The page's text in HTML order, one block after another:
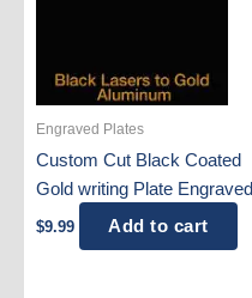
Engraved Plates
Custom Cut Black Coated
Gold writing Plate Engraved
$9.99 Add to cart